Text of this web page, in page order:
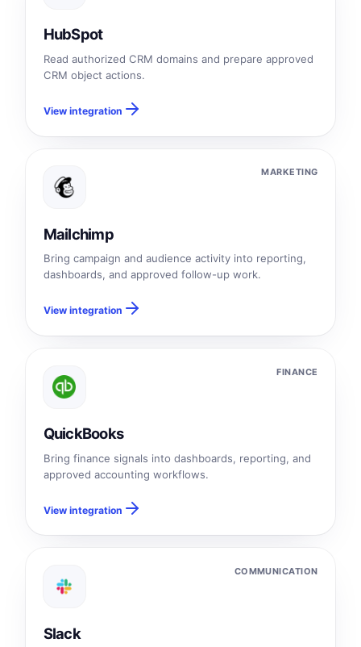
HubSpot
Read authorized CRM domains and prepare approved
CRM object actions.
View integration
MARKETING
Mailchimp
Bring campaign and audience activity into reporting,
dashboards, and approved follow-up work.
View integration
FINANCE
QuickBooks
Bring finance signals into dashboards, reporting, and
approved accounting workflows.
View integration
COMMUNICATION
Slack